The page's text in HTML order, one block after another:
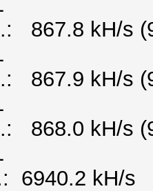
867.8 kH/s
867.9 kH/s
868.0 kH/s
6940.2 kH/s